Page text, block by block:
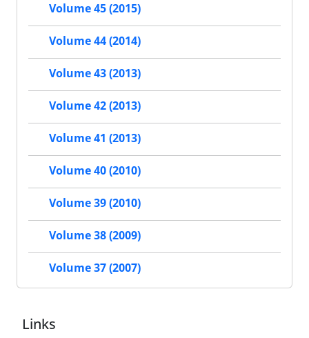
Volume 45 (2015)
Volume 44 (2014)
Volume 43 (2013)
Volume 42 (2013)
Volume 41 (2013)
Volume 40 (2010)
Volume 39 (2010)
Volume 38 (2009)
Volume 37 (2007)
Links